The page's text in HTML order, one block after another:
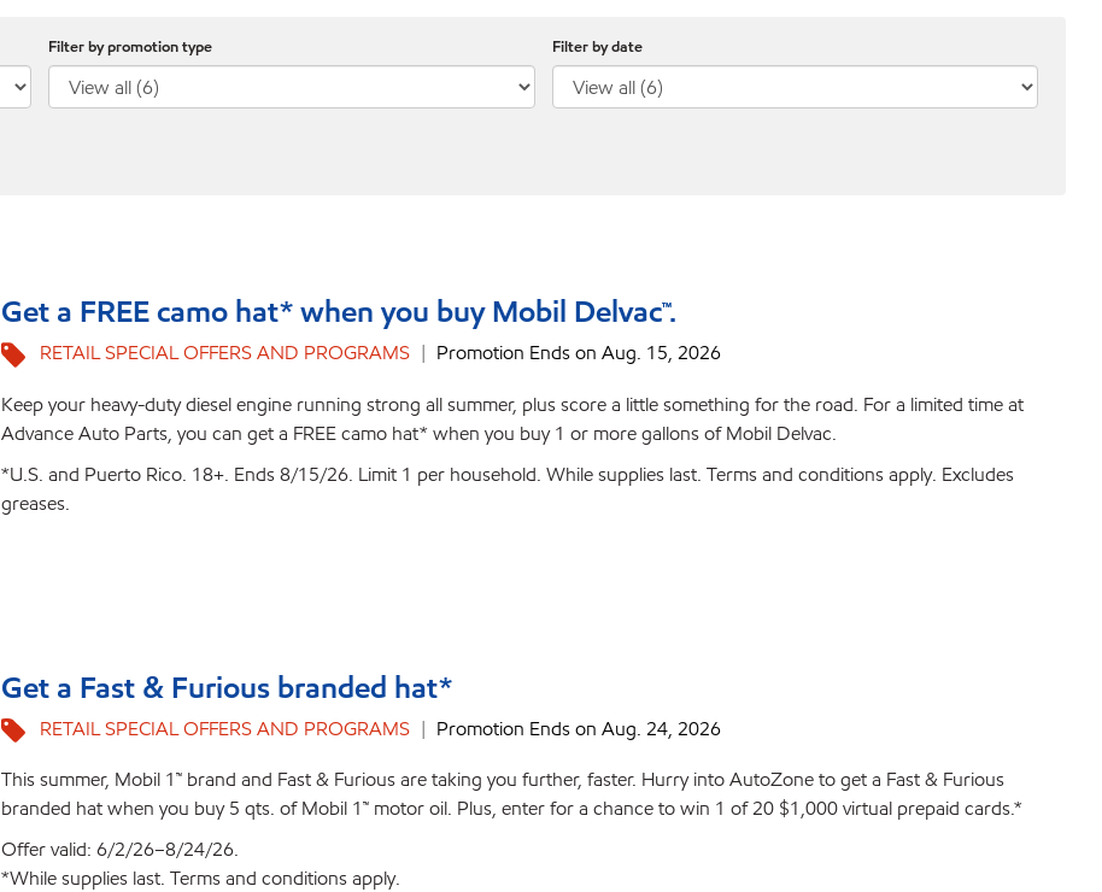
Filter by promotion type Filter by date
Get a FREE camo hat* when you buy Mobil Delvac™.
RETAIL SPECIAL OFFERS AND PROGRAMS Promotion Ends on Aug. 15, 2026
Keep your heavy-duty diesel engine running strong all summer, plus score a little something for the road. For a limited time at
Advance Auto Parts, you can get a FREE camo hat* when you buy 1 or more gallons of Mobil Delvac.
*U.S. and Puerto Rico. 18+. Ends 8/15/26. Limit 1 per household. While supplies last. Terms and conditions apply. Excludes
greases.
Get a Fast & Furious branded hat*
RETAIL SPECIAL OFFERS AND PROGRAMS Promotion Ends on Aug. 24, 2026
This summer, Mobil 1™ brand and Fast & Furious are taking you further, faster. Hurry into AutoZone to get a Fast & Furious
branded hat when you buy 5 qts. of Mobil 1™ motor oil. Plus, enter for a chance to win 1 of 20 $1,000 virtual prepaid cards.*
Offer valid: 6/2/26–8/24/26.
*While supplies last. Terms and conditions apply.